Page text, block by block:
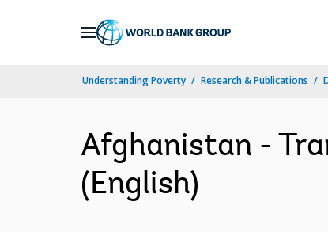
Understanding Poverty Research & Publications
Afghanistan -
(English)